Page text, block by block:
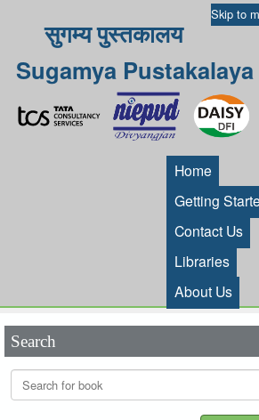
Skip to
सुगम्य पुस्तकालय
Sugamya Pustakalaya
Home
Getting
Contact Us
Libraries
About Us
Search